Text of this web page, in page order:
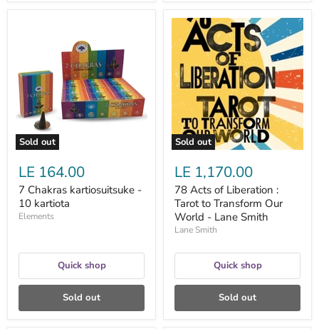
Sold out
kartiosuitsuke
kartiota
LE 164.00
7 Chakras kartiosuitsuke -
10 kartiota
Elements
Quick shop
Sold out
Sold out
78
Acts
of
Liberation
Tarot
to
Transform
Our
World
-
Lane
LE 1,170.00
78 Acts of Liberation :
Tarot to Transform Our
World - Lane Smith
Lane Smith
Quick shop
Sold out